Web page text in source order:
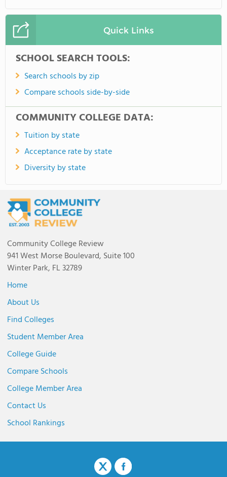
Quick Links
SCHOOL SEARCH TOOLS:
Search schools by zip
Compare schools side-by-side
COMMUNITY COLLEGE DATA:
Tuition by state
Acceptance rate by state
Diversity by state
Community College Review
941 West Morse Boulevard, Suite 100
Winter Park, FL 32789
Home
About Us
Find Colleges
Student Member Area
College Guide
Compare Schools
College Member Area
Contact Us
School Rankings